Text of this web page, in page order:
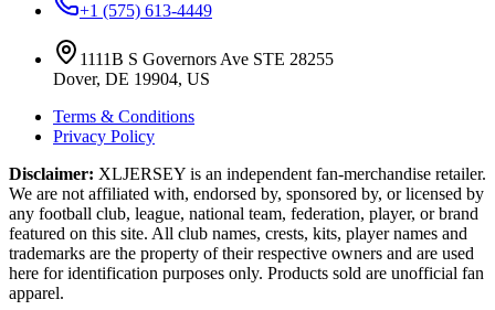
+1 (575) 613-4449
1111B S Governors Ave STE 28255
Dover, DE 19904, US
Terms & Conditions
Privacy Policy
Disclaimer: XLJERSEY is an independent fan-merchandise retailer.
We are not affiliated with, endorsed by, sponsored by, or licensed by
any football club, league, national team, federation, player, or brand
featured on this site. All club names, crests, kits, player names and
trademarks are the property of their respective owners and are used
here for identification purposes only. Products sold are unofficial fan
apparel.